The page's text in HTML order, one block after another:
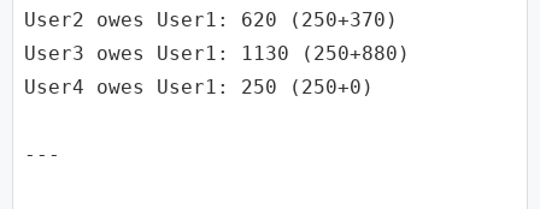
User2 owes User1: 620 (250+370)
User3 owes User1: 1130 (250+880)
User4 owes User1: 250 (250+0)
---